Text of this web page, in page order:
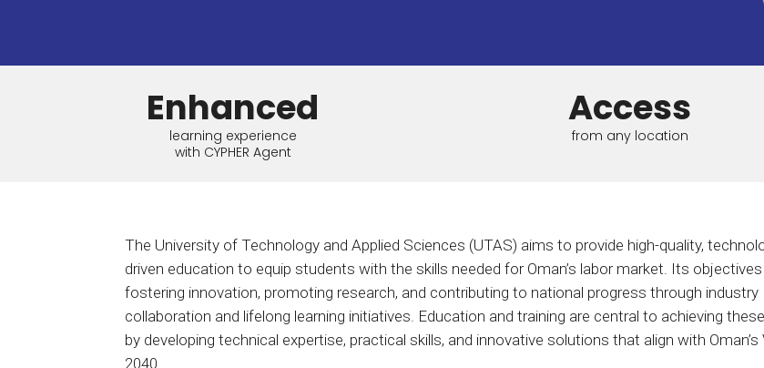
Subscribe &
Enhanced
learning experience
with CYPHER Agent
Access
from any location
The University of Technology and Applied Sciences (UTAS) aims to provide high-quality,
driven education to equip students with the skills needed for Oman’s labor market. Its
fostering innovation, promoting research, and contributing to national progress through industry
collaboration and lifelong learning initiatives. Education and training are central to achieving
by developing technical expertise, practical skills, and innovative solutions that align with Oman’s
2040.